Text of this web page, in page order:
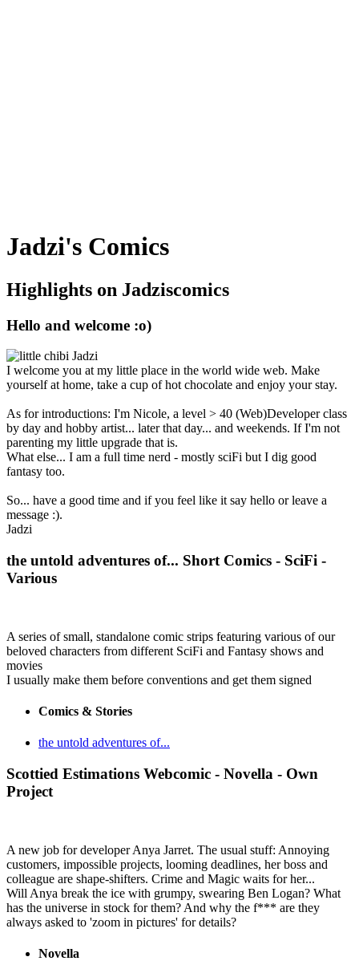
Jadzi's Comics
Highlights on Jadziscomics
Hello and welcome :o)
I welcome you at my little place in the world wide web. Make
yourself at home, take a cup of hot chocolate and enjoy your stay.
As for introductions: I'm Nicole, a level > 40 (Web)Developer class
by day and hobby artist... later that day... and weekends. If I'm not
parenting my little upgrade that is.
What else... I am a full time nerd - mostly sciFi but I dig good
fantasy too.
So... have a good time and if you feel like it say hello or leave a
message :).
Jadzi
the untold adventures of... Short Comics - SciFi -
Various
A series of small, standalone comic strips featuring various of our
beloved characters from different SciFi and Fantasy shows and
movies
I usually make them before conventions and get them signed
Comics & Stories
the untold adventures of...
Scottied Estimations Webcomic - Novella - Own
Project
A new job for developer Anya Jarret. The usual stuff: Annoying
customers, impossible projects, looming deadlines, her boss and
colleague are shape-shifters. Crime and Magic waits for her...
Will Anya break the ice with grumpy, swearing Ben Logan? What
has the universe in stock for them? And why the f*** are they
always asked to 'zoom in pictures' for details?
Novella